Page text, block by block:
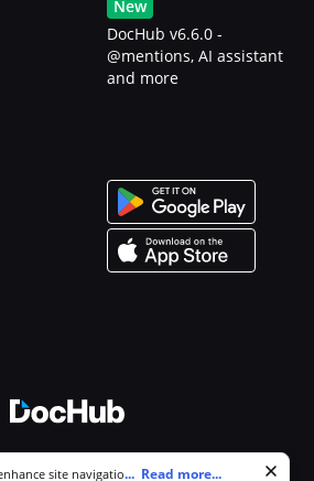
New
DocHub v6.6.0 -
@mentions, AI assistant
and more
site navigation and personalize
... Read more...